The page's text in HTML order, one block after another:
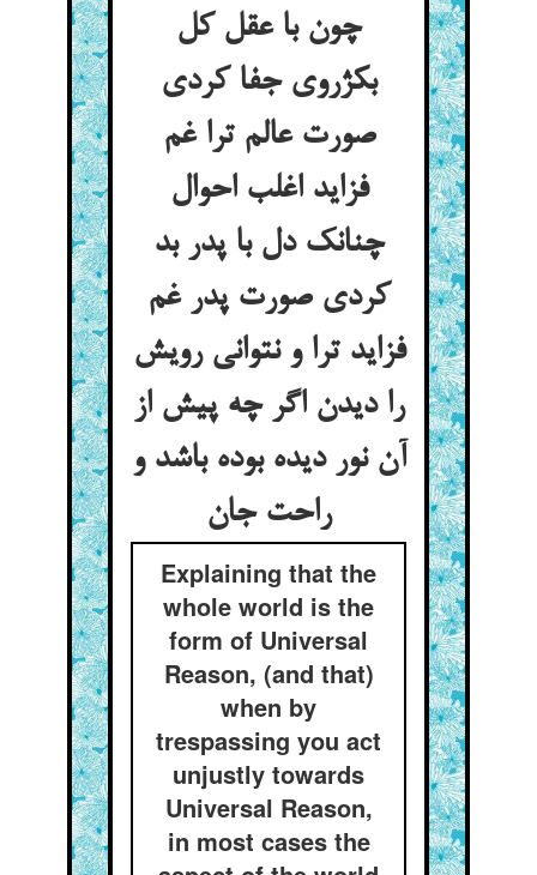
چون با عقل کل
بکژروی جفا کردی
صورت عالم ترا غم
فزاید اغلب احوال
چنانک دل با پدر بد
کردی صورت پدر غم
فزاید ترا و نتوانی رویش
را دیدن اگر چه پیش از
آن نور دیده بوده باشد و
راحت جان
Explaining that the
whole world is the
form of Universal
Reason, (and that)
when by
trespassing you act
unjustly towards
Universal Reason,
in most cases the